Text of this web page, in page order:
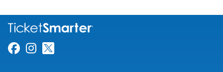
Link for Facebook
Link for Instagram